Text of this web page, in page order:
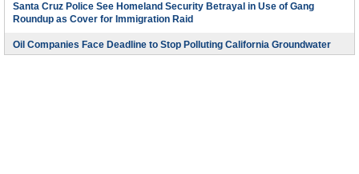
Santa Cruz Police See Homeland Security Betrayal in Use of Gang
Roundup as Cover for Immigration Raid
Oil Companies Face Deadline to Stop Polluting California Groundwater